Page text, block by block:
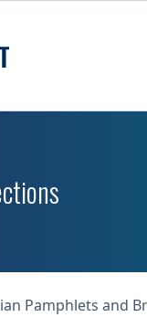
Pamphlets and